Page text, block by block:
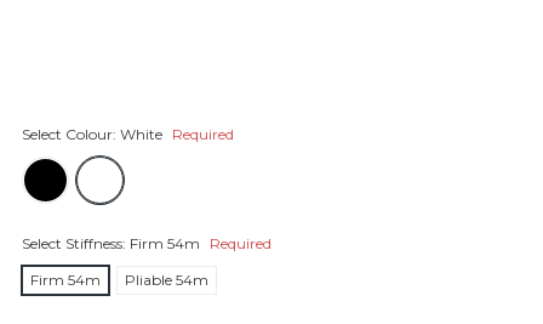
Select Colour: White Required
Select Stiffness: Firm 54m
Required
Firm 54m
Pliable 54m